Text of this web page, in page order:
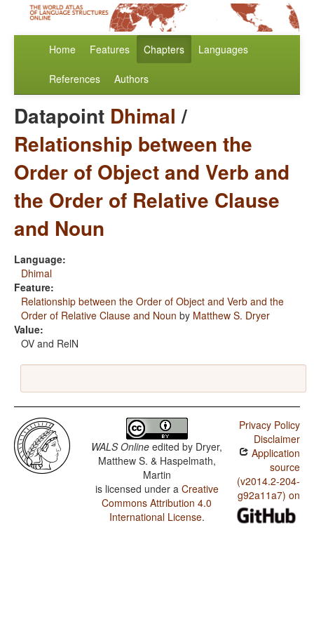
Home Features Chapters Languages
References Authors
Datapoint Dhimal /
Relationship between the
Order of Object and Verb and
the Order of Relative Clause
and Noun
Language:
Dhimal
Feature:
Relationship between the Order of Object and Verb and the
Order of Relative Clause and Noun by Matthew S. Dryer
Value:
OV and RelN
WALS Online edited by Dryer,
Matthew S. & Haspelmath,
Martin
is licensed under a Creative
Commons Attribution 4.0
International License.
Privacy Policy
Disclaimer
Application
source
(v2014.2-204-
g92a11a7) on